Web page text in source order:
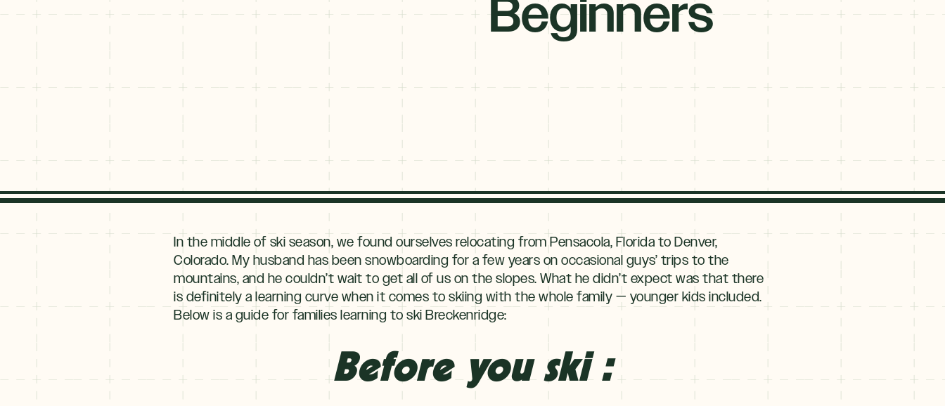
JUNE–AUG
Spring
Beginners
In the middle of ski season, we found ourselves relocating from Pensacola, Florida to Denver,
Colorado. My husband has been snowboarding for a few years on occasional guys’ trips to the
mountains, and he couldn’t wait to get all of us on the slopes. What he didn’t expect was that there
is definitely a learning curve when it comes to skiing with the whole family — younger kids included.
Below is a guide for families learning to ski Breckenridge:
Before you ski :